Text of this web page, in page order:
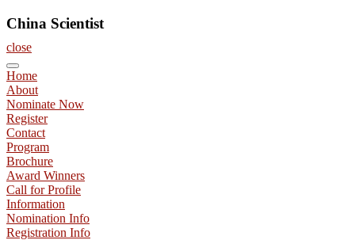
China Scientist
close
Home
About
Nominate Now
Register
Contact
Program
Brochure
Award Winners
Call for Profile
Information
Nomination Info
Registration Info